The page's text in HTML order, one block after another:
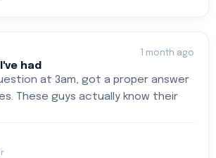
1 month ago
had
at 3am, got a proper answer
These guys actually know their